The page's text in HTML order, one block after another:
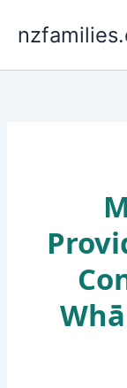
content